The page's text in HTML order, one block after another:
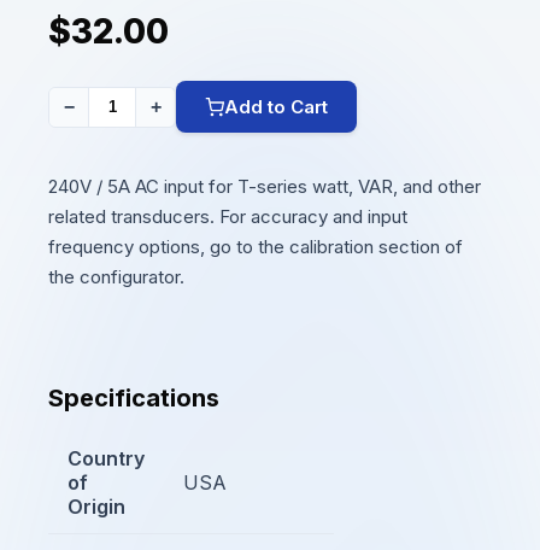
$32.00
− + Add to Cart
240V / 5A AC input for T-series watt, VAR, and other
related transducers. For accuracy and input
frequency options, go to the calibration section of
the configurator.
Specifications
Country
of
Origin
USA